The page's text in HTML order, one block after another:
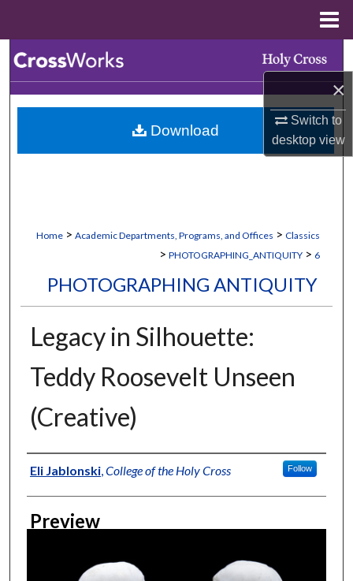
×
Switch to
desktopview
Browse Collections
My Account
Home > Academic Departments, Programs, and Offices > Classics
> PHOTOGRAPHING_ANTIQUITY > 6
PHOTOGRAPHING ANTIQUITY
Legacy in Silhouette:
Teddy Roosevelt Unseen
(Creative)
Creator
Eli Jablonski, College of the Holy Cross Follow
Preview
Download